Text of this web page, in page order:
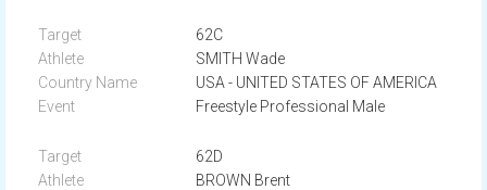
62C
SMITH Wade
USA - UNITED STATES OF AMERICA
Freestyle Professional Male
62D
BROWN Brent